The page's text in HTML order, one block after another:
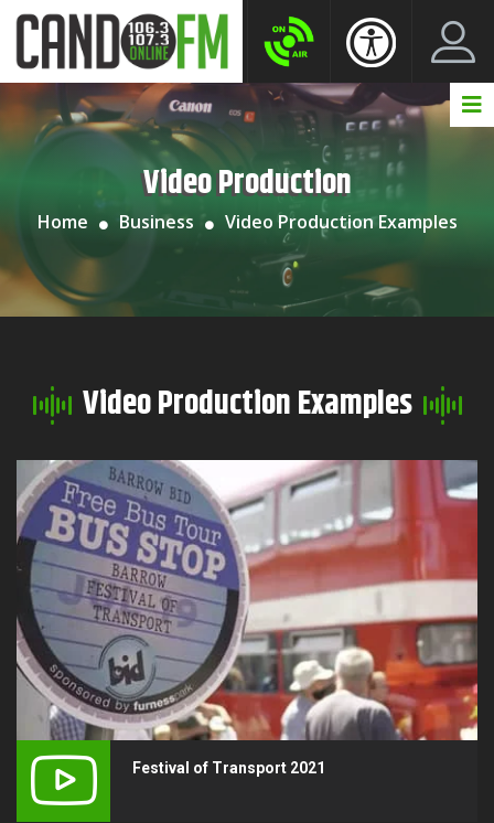
Video Production
Home Business Video Production Examples
Video Production Examples
Festival of Transport 2021